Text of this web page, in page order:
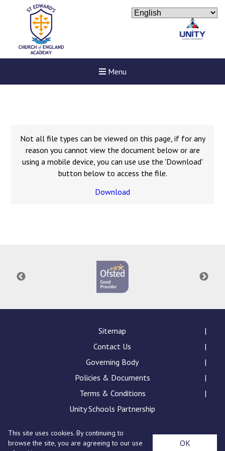
Menu
Felixstowe School Sixth
Consultation
Probationary Procedure
docx
pdf Complaints-Procedure-April-2026-1.pdf
Not all file types can be viewed on this page, if for any
reason you cannot view the document below or are
using a mobile device, you can use use the 'Download'
button below to access the file.
Download
Sitemap
Contact Us
Governing Body
Policies & Documents
Terms & Conditions
Unity Schools Partnership
St Edward's Academy, London Road, Romford, Essex,
This site uses cookies. By continuing to
browse the site, you are agreeing to our use
OK